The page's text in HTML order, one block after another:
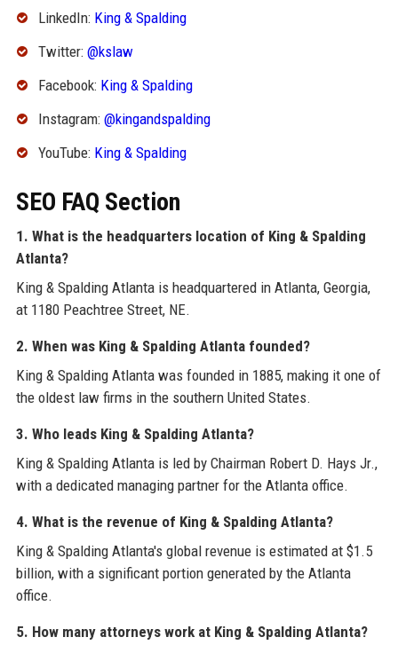
LinkedIn: King & Spalding
Twitter: @kslaw
Facebook: King & Spalding
Instagram: @kingandspalding
YouTube: King & Spalding
SEO FAQ Section
1. What is the headquarters location of King & Spalding
Atlanta?
King & Spalding Atlanta is headquartered in Atlanta, Georgia,
at 1180 Peachtree Street, NE.
2. When was King & Spalding Atlanta founded?
King & Spalding Atlanta was founded in 1885, making it one of
the oldest law firms in the southern United States.
3. Who leads King & Spalding Atlanta?
King & Spalding Atlanta is led by Chairman Robert D. Hays Jr.,
with a dedicated managing partner for the Atlanta office.
4. What is the revenue of King & Spalding Atlanta?
King & Spalding Atlanta's global revenue is estimated at $1.5
billion, with a significant portion generated by the Atlanta
office.
5. How many attorneys work at King & Spalding Atlanta?